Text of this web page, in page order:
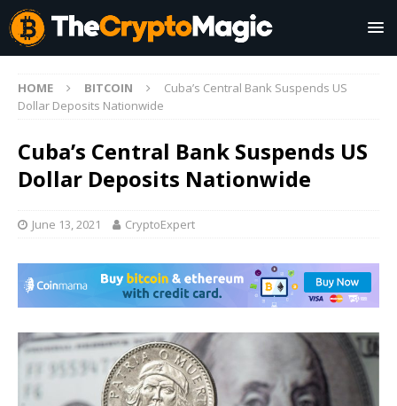
HOME BITCOIN
Cuba’s Central Bank Suspends US
Dollar Deposits Nationwide
Cuba’s Central Bank Suspends US
Dollar Deposits Nationwide
June 13, 2021 CryptoExpert